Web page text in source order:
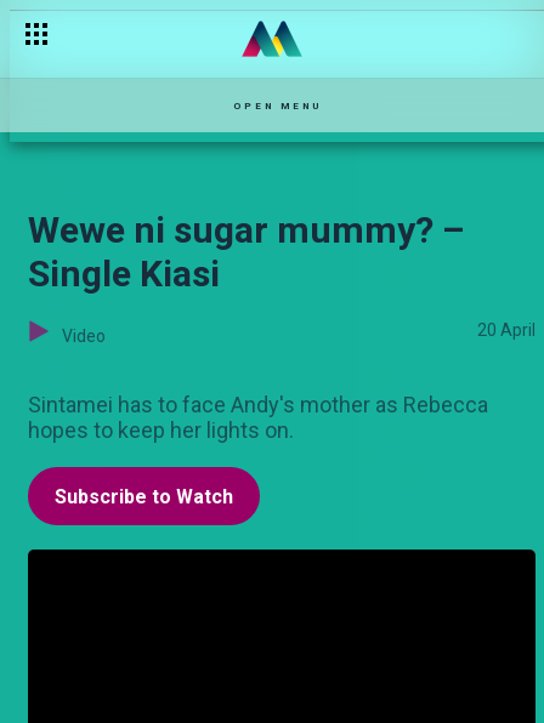
OPEN MENU
Wewe ni sugar mummy? –
Single Kiasi
Video 20 April
Sintamei has to face Andy's mother as Rebecca
hopes to keep her lights on.
Subscribe to Watch
‘I am the chairman’! – Sarabi